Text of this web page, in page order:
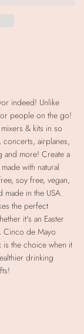
indeed! Unlike
people on the go!
& kits in so
concerts, airplanes,
and more! Create a
with natural
soy free, vegan,
in the USA.
the perfect
it's an Easter
Cinco de Mayo
the choice when it
drinking